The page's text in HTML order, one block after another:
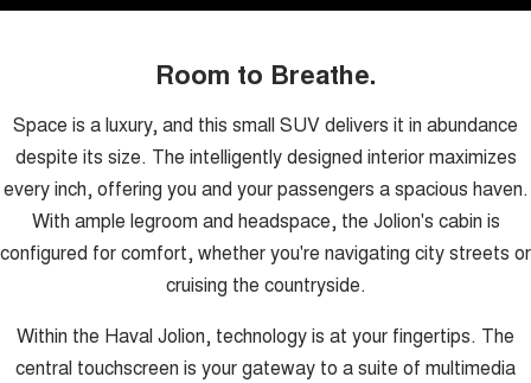
Room to Breathe.
Space is a luxury, and this small SUV delivers it in abundance
despite its size. The intelligently designed interior maximizes
every inch, offering you and your passengers a spacious haven.
With ample legroom and headspace, the Jolion's cabin is
configured for comfort, whether you're navigating city streets or
cruising the countryside.
Within the Haval Jolion, technology is at your fingertips. The
central touchscreen is your gateway to a suite of multimedia